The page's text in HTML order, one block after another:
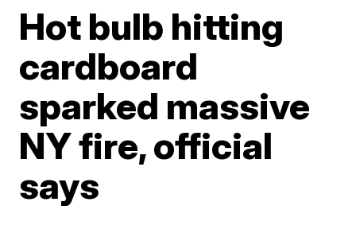
Hot bulb hitting
cardboard
sparked massive
NY fire, official
says